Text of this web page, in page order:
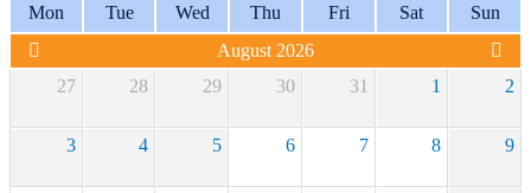
Mon Tue Wed Thu Fri Sat
Sun
August 2026
27
28 29 30 31 1 2
3 4 5 6 7 8 9